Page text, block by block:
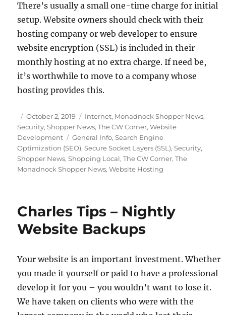
There’s usually a small one-time charge for initial
setup. Website owners should check with their
hosting company or web developer to ensure
website encryption (SSL) is included in their
monthly hosting at no extra charge. If need be,
it’s worthwhile to move to a company whose
hosting provides this.
Posted
on
October 2, 2019 Categories
Internet, Monadnock Shopper News,
Security,Shopper News,The CW Corner,Website
Development
Tags
General Info,Search Engine
Optimization (SEO),Secure Socket Layers (SSL),Security,
Shopper News,Shopping Local,The CW Corner,The
Monadnock Shopper News,Website Hosting
Charles Tips – Nightly
Website Backups
Your website is an important investment. Whether
you made it yourself or paid to have a professional
develop it for you – you wouldn’t want to lose it.
We have taken on clients who were with the